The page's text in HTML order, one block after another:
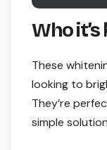
Who
These
looking to
They’re
simple